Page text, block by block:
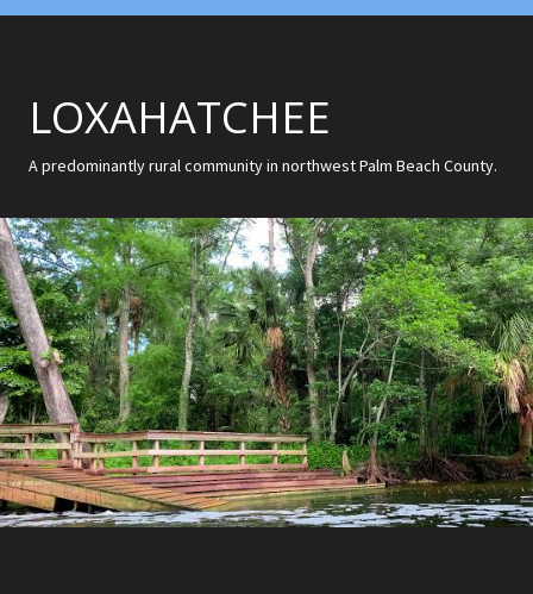
LOXAHATCHEE
A predominantly rural community in northwest Palm Beach County.